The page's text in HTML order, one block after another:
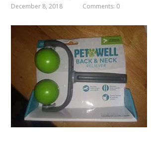
December 8, 2018 Comments: 0